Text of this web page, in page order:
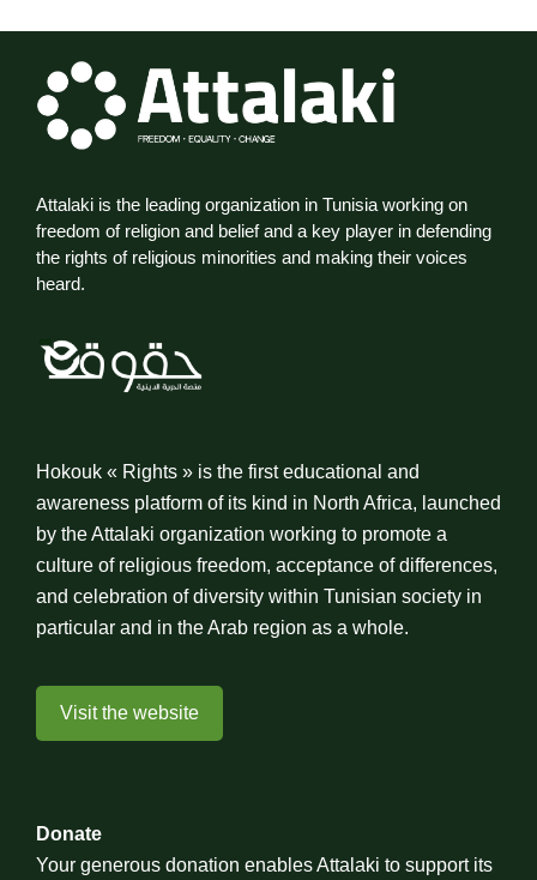
Attalaki is the leading organization in Tunisia working on
freedom of religion and belief and a key player in defending
the rights of religious minorities and making their voices
heard.
Hokouk « Rights » is the first educational and
awareness platform of its kind in North Africa, launched
by the Attalaki organization working to promote a
culture of religious freedom, acceptance of differences,
and celebration of diversity within Tunisian society in
particular and in the Arab region as a whole.
Visit the website
Donate
Your generous donation enables Attalaki to support its